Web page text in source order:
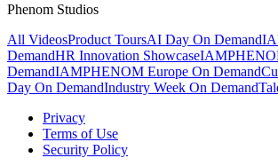
Phenom Studios
All VideosProduct ToursAI Day On Demand
DemandHR Innovation Showcase
DemandIAMPHENOM Europe On Demand
Day On DemandIndustry Week On Demand
Privacy
Terms of Use
Security Policy